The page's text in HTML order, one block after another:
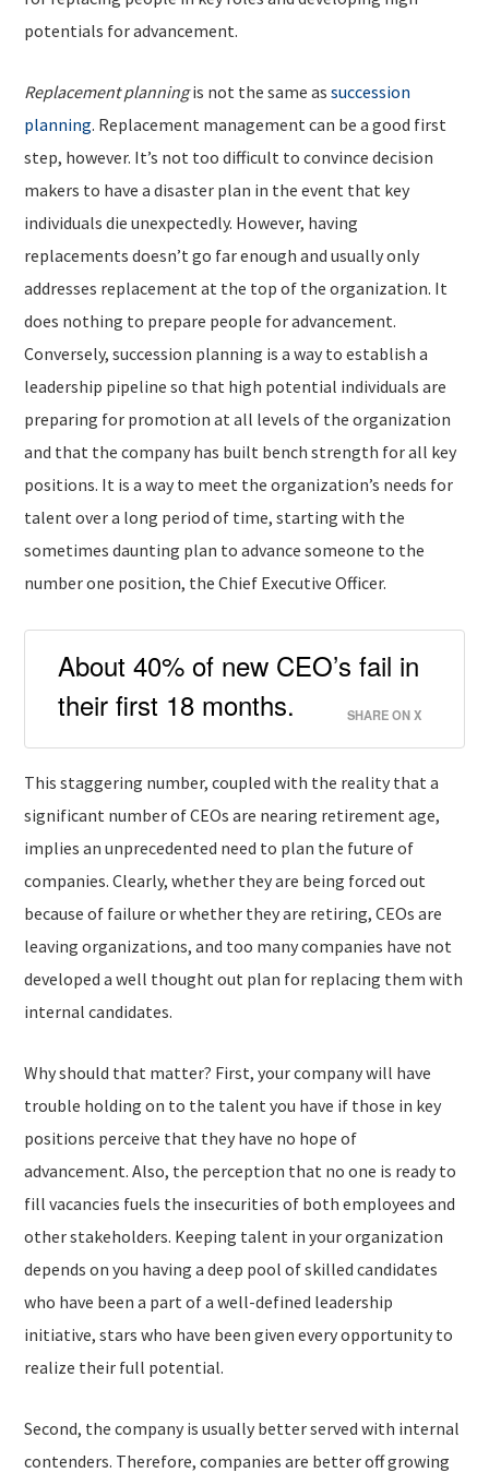
potentials for advancement.
Replacement planningis not the same assuccession
planning. Replacement management can be a good first
step, however. It’s not too difficult to convince decision
makers to have a disaster plan in the event that key
individuals die unexpectedly. However, having
replacements doesn’t go far enough and usually only
addresses replacement at the top of the organization. It
does nothing to prepare people for advancement.
Conversely, succession planning is a way to establish a
leadership pipeline so that high potential individuals are
preparing for promotion at all levels of the organization
and that the company has built bench strength for all key
positions. It is a way to meet the organization’s needs for
talent over a long period of time, starting with the
sometimes daunting plan to advance someone to the
number one position, the Chief Executive Officer.
About 40% of new CEO’s fail in
their first 18 months.
SHARE ON X
This staggering number, coupled with the reality that a
significant number of CEOs are nearing retirement age,
implies an unprecedented need to plan the future of
companies. Clearly, whether they are being forced out
because of failure or whether they are retiring, CEOs are
leaving organizations, and too many companies have not
developed a well thought out plan for replacing them with
internal candidates.
Why should that matter? First, your company will have
trouble holding on to the talent you have if those in key
positions perceive that they have no hope of
advancement. Also, the perception that no one is ready to
fill vacancies fuels the insecurities of both employees and
other stakeholders. Keeping talent in your organization
depends on you having a deep pool of skilled candidates
who have been a part of a well-defined leadership
initiative, stars who have been given every opportunity to
realize their full potential.
Second, the company is usually better served with internal
contenders. Therefore, companies are better off growing